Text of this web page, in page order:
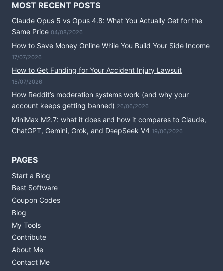
MOST RECENT POSTS
Claude Opus 5 vs Opus 4.8: What You Actually Get for the
Same Price 04/08/2026
How to Save Money Online While You Build Your Side Income
17/07/2026
How to Get Funding for Your Accident Injury Lawsuit
15/07/2026
How Reddit’s moderation systems work (and why your
account keeps getting banned) 26/06/2026
MiniMax M2.7: what it does and how it compares to Claude,
ChatGPT, Gemini, Grok, and DeepSeek V4 19/06/2026
PAGES
Start a Blog
Best Software
Coupon Codes
Blog
My Tools
Contribute
About Me
Contact Me